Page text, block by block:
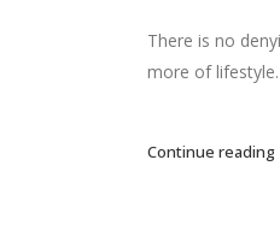
There is no
more of
Continue reading